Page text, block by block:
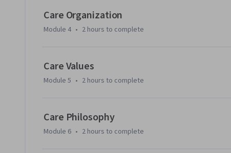
Care Organization
Module 4 • 2 hours to complete
Care Values
Module 5 • 2 hours to complete
Care Philosophy
Module 6 • 2 hours to complete